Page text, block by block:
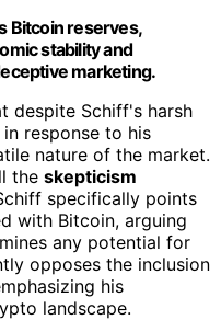
Bitcoin reserves,
stability and
marketing.
despite Schiff's harsh
in response to his
nature of the market.
the skepticism
specifically points
with Bitcoin, arguing
any potential for
opposes the inclusion
his
landscape.